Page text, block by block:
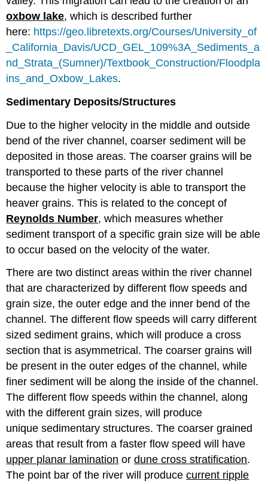
oxbow lake, which is described further
here: https://geo.libretexts.org/Courses/University_of
_California_Davis/UCD_GEL_109%3A_Sediments_a
nd_Strata_(Sumner)/Textbook_Construction/Floodpla
ins_and_Oxbow_Lakes.
Sedimentary Deposits/Structures
Due to the higher velocity in the middle and outside
bend of the river channel, coarser sediment will be
deposited in those areas. The coarser grains will be
transported to these parts of the river channel
because the higher velocity is able to transport the
heaver grains. This is related to the concept of
Reynolds Number, which measures whether
sediment transport of a specific grain size will be able
to occur based on the velocity of the water.
There are two distinct areas within the river channel
that are characterized by different flow speeds and
grain size, the outer edge and the inner bend of the
channel. The different flow speeds will carry different
sized sediment grains, which will produce a cross
section that is asymmetrical. The coarser grains will
be present in the outer edges of the channel, while
finer sediment will be along the inside of the channel.
The different flow speeds within the channel, along
with the different grain sizes, will produce
unique sedimentary structures. The coarser grained
areas that result from a faster flow speed will have
upper planar lamination ordune cross stratification.
The point bar of the river will producecurrent ripple